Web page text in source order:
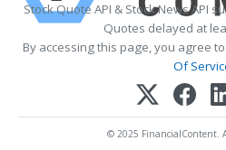
Stock Quote API & Stock News API
Quotes delayed at
By accessing this page, you agree
Of
© 2025 FinancialContent.